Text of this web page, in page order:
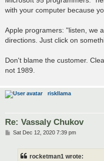
with your computer because
Apple programers: "listen, we
directions. Just click on
Don't blame the customer.
not 1989.
riskllama
Re: Vassaly Chukov
PSat Dec 12, 2020 7:39 pm
rocketman1 wrote: